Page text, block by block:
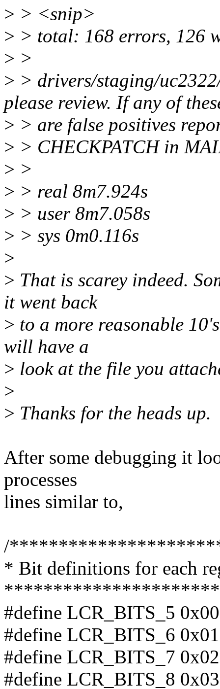
> > <snip>
> > total: 168 errors, 126
> >
> > drivers/staging/
please review. If any of
> > are false positives
> > CHECKPATCH in
> >
> > real 8m7.924s
> > user 8m7.058s
> > sys 0m0.116s
>
> That is scarey indeed.
it went back
> to a more reasonable
will have a
> look at the file you
>
> Thanks for the heads up.
After some debugging it
processes
lines similar to,
/
* Bit definitions for each
#define LCR_BITS_5
#define LCR_BITS_6
#define LCR_BITS_7
#define LCR_BITS_8